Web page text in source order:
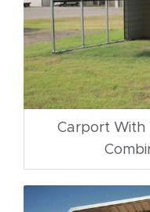
Carport With